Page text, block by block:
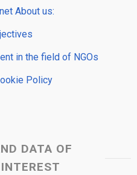
About us:
in the field of NGOs
Policy
DATA OF